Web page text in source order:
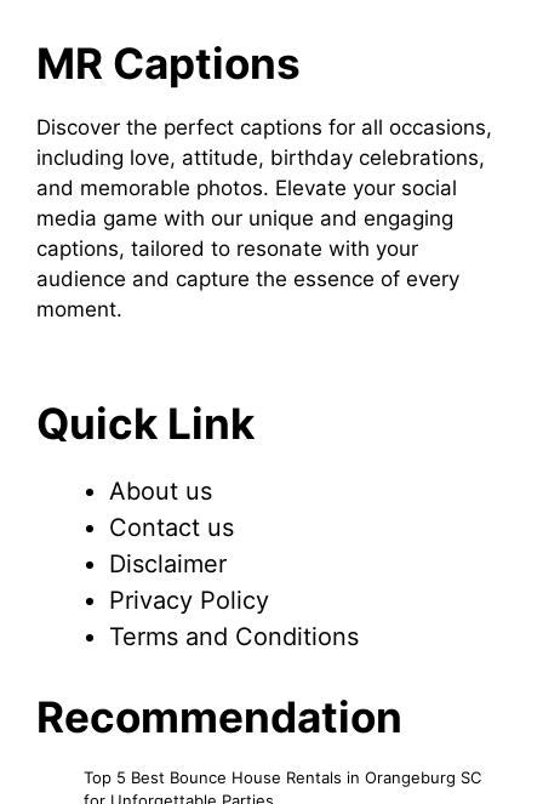
MR Captions
Discover the perfect captions for all occasions,
including love, attitude, birthday celebrations,
and memorable photos. Elevate your social
media game with our unique and engaging
captions, tailored to resonate with your
audience and capture the essence of every
moment.
Quick Link
About us
Contact us
Disclaimer
Privacy Policy
Terms and Conditions
Recommendation
Top 5 Best Bounce House Rentals in Orangeburg SC